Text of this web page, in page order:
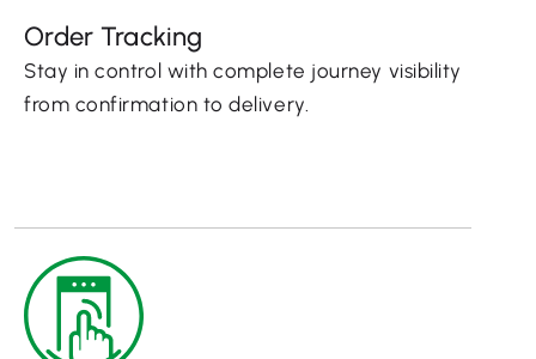
Order Tracking
Stay in control with complete journey visibility
from confirmation to delivery.